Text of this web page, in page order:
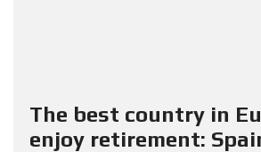
The best country in
enjoy retirement: